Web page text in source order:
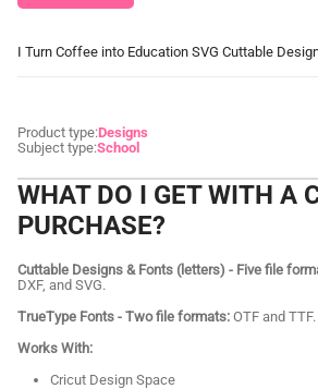
I Turn Coffee into Education SVG Cuttable
Product type:Designs
Subject type:School
WHAT DO I GET WITH A
PURCHASE?
Cuttable Designs & Fonts (letters) - Five file
DXF, and SVG.
TrueType Fonts - Two file formats: OTF and TTF.
Works With:
Cricut Design Space